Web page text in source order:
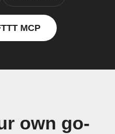
MCP
own go-